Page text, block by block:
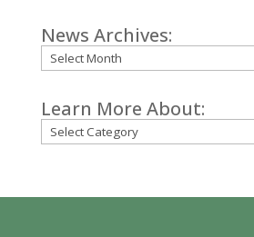
News Archives:
Archives
Learn More About:
Categories